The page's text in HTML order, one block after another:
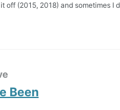
off (2015, 2018) and sometimes I
Been